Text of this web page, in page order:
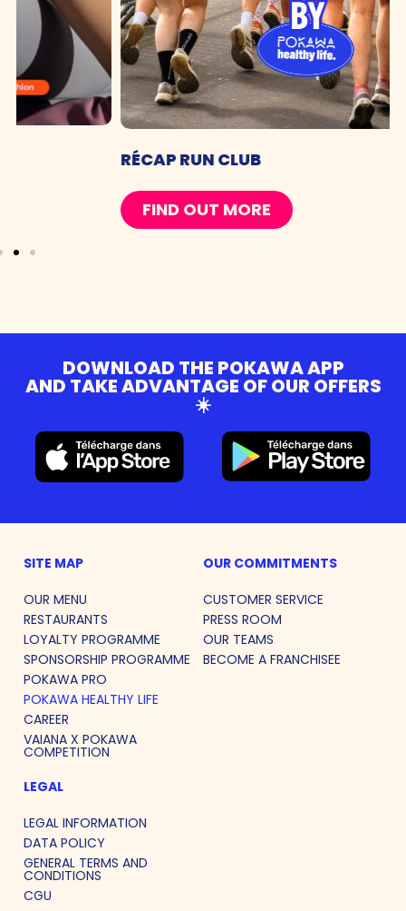
RÉCAP RUN CLUB
FIND OUT MORE
DOWNLOAD THE POKAWA APP
AND TAKE ADVANTAGE OF OUR OFFERS
☀️
SITE MAP
OUR MENU
RESTAURANTS
LOYALTY PROGRAMME
SPONSORSHIP PROGRAMME
POKAWA PRO
POKAWA HEALTHY LIFE
CAREER
VAIANA X POKAWA
COMPETITION
OUR COMMITMENTS
CUSTOMER SERVICE
PRESS ROOM
OUR TEAMS
BECOME A FRANCHISEE
LEGAL
LEGAL INFORMATION
DATA POLICY
GENERAL TERMS AND
CONDITIONS
CGU